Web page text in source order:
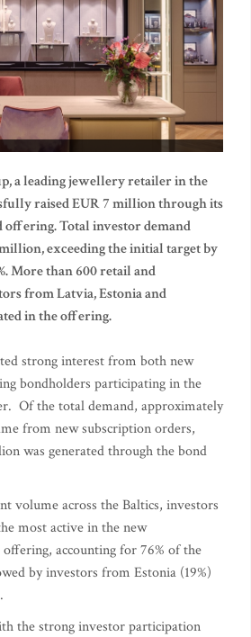
a leading jewellery retailer in the
raised EUR 7 million through its
offering. Total investor demand
exceeding the initial target by
More than 600 retail and
from Latvia, Estonia and
in the offering.
strong interest from both new
bondholders participating in the
Of the total demand, approximately
from new subscription orders,
was generated through the bond
volume across the Baltics, investors
most active in the new
accounting for 76% of the
by investors from Estonia (19%)
the strong investor participation